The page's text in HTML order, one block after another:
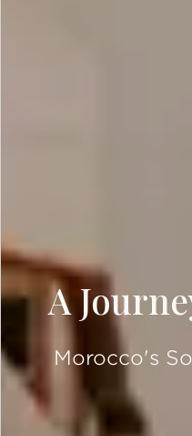
A
Morocco's